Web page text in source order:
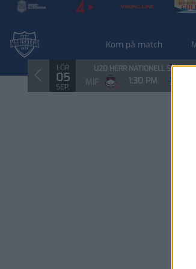
Kom på match
LÖR
05
SEP.
U20 HERR NATIONELL SÖDRA
MIF 1:30 PM